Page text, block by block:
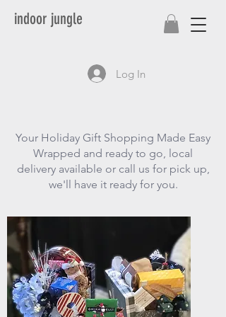
indoor jungle
Log In
Your Holiday Gift Shopping Made Easy
Wrapped and ready to go, local
delivery available or call us for pick up,
we'll have it ready for you.